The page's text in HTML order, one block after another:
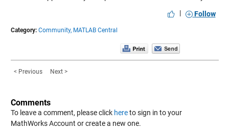
|
Follow
Category: Community, MATLAB Central
< Previous Next >
Comments
To leave a comment, please click hereto sign in to your
MathWorks Account or create a new one.